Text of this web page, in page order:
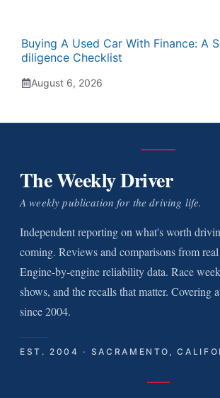
Buying A Used Car With Finance: A
diligence Checklist
August 6, 2026
The Weekly Driver
A weekly publication for the driving life.
Independent reporting on what's worth
coming. Reviews and comparisons from
Engine-by-engine reliability data. Race
shows, and the recalls that matter. Covering
since 2004.
EST. 2004 · SACRAMENTO,